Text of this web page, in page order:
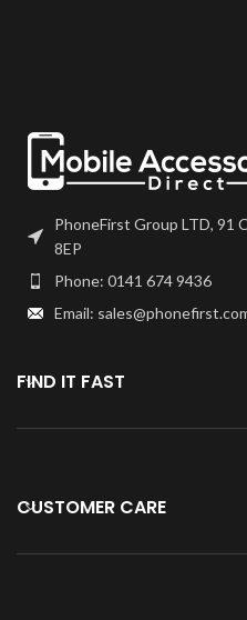
PhoneFirst Group LTD, 91
8EP
Phone: 0141 674 9436
Email:
FIND IT FAST
CUSTOMER CARE